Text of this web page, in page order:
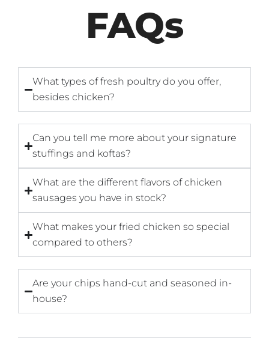
FAQs
What types of fresh poultry do you offer,
besides chicken?
Can you tell me more about your signature
stuffings and koftas?
What are the different flavors of chicken
sausages you have in stock?
What makes your fried chicken so special
compared to others?
Are your chips hand-cut and seasoned in-
house?